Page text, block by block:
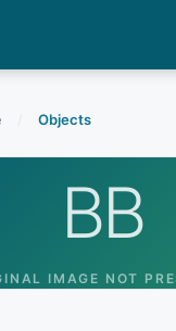
Objects
BB
IMAGE NOT